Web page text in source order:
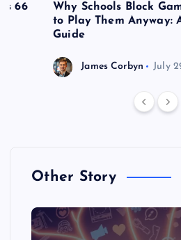
66
Why Schools Block
to Play Them Anyway:
Guide
James Corbyn July
Other Story